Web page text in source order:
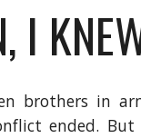
I
brothers in
ended.